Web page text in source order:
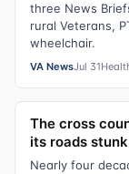
three News
rural Veterans,
wheelchair.
VA NewsJul 31
The cross
its roads stunk
Nearly four